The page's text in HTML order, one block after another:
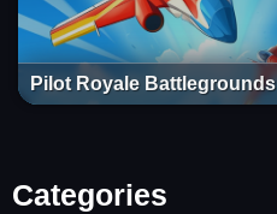
Pilot Royale Battlegrounds
Categories